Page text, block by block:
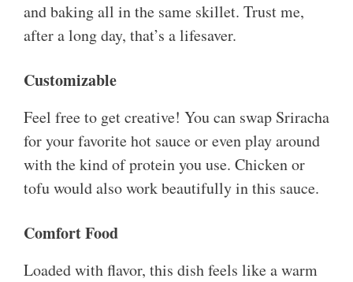
and baking all in the same skillet. Trust me,
after a long day, that’s a lifesaver.
Customizable
Feel free to get creative! You can swap Sriracha
for your favorite hot sauce or even play around
with the kind of protein you use. Chicken or
tofu would also work beautifully in this sauce.
Comfort Food
Loaded with flavor, this dish feels like a warm